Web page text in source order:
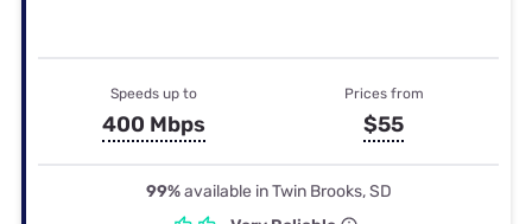
Speeds up to
400 Mbps
Prices from
$55
99%available in Twin Brooks, SD